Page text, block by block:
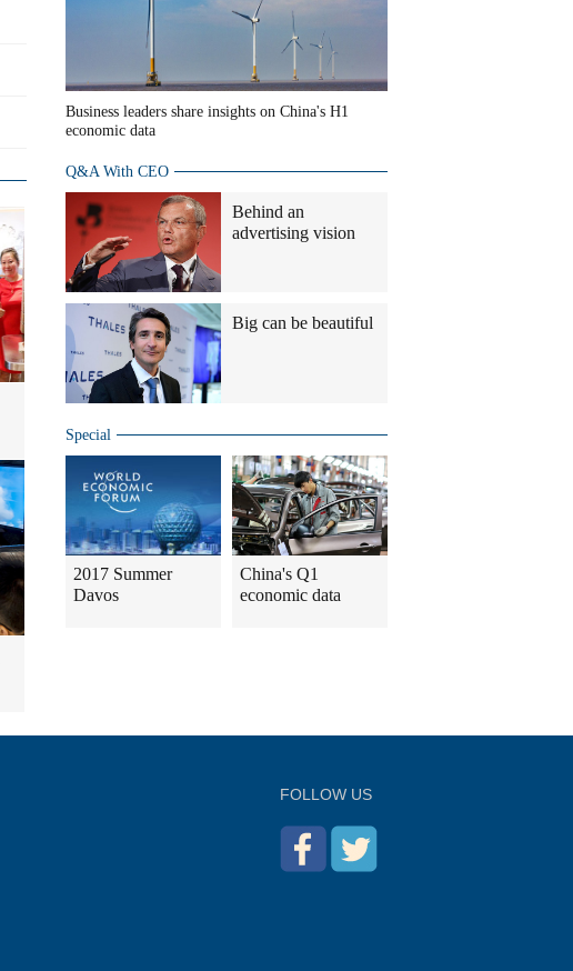
Business leaders share insights on China's H1
economic data
Q&A With CEO
Behind an
advertising vision
Big can be beautiful
Special
2017 Summer
Davos
China's Q1
economic data
FOLLOW US